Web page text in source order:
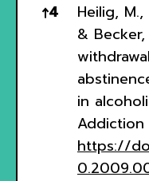
↑4
Heilig,
&
in
Addiction
https://